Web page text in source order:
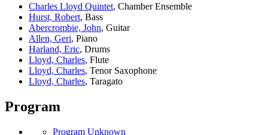
Charles Lloyd Quintet, Chamber Ensemble
Hurst, Robert, Bass
Abercrombie, John, Guitar
Allen, Geri, Piano
Harland, Eric, Drums
Lloyd, Charles, Flute
Lloyd, Charles, Tenor Saxophone
Lloyd, Charles, Taragato
Program
Program Unknown